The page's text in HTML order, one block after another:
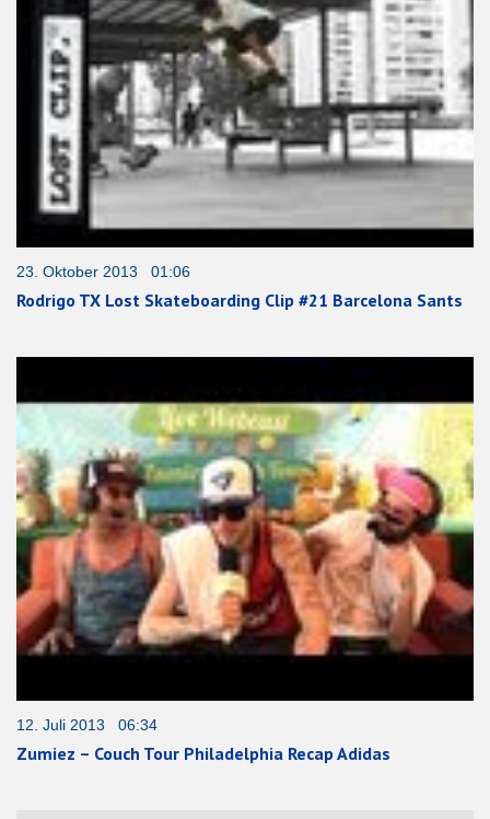
23. Oktober 2013 01:06
Rodrigo TX Lost Skateboarding Clip #21 Barcelona Sants
12. Juli 2013 06:34
Zumiez – Couch Tour Philadelphia Recap Adidas